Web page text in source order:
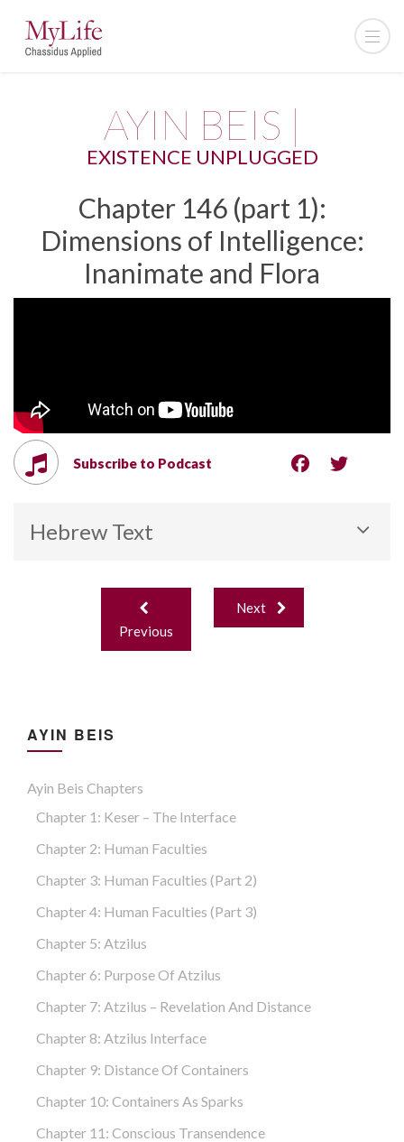
AYIN BEIS |
EXISTENCE UNPLUGGED
Chapter 146 (part 1):
Dimensions of Intelligence:
Inanimate and Flora
Subscribe to Podcast
Hebrew Text
Post
navigation
Previous
Next
AYIN BEIS
Ayin Beis Chapters
Chapter 1: Keser – The Interface
Chapter 2: Human Faculties
Chapter 3: Human Faculties (part 2)
Chapter 4: Human Faculties (part 3)
Chapter 5: Atzilus
Chapter 6: Purpose Of Atzilus
Chapter 7: Atzilus – Revelation And Distance
Chapter 8: Atzilus Interface
Chapter 9: Distance Of Containers
Chapter 10: Containers As Sparks
Chapter 11: Conscious Transendence